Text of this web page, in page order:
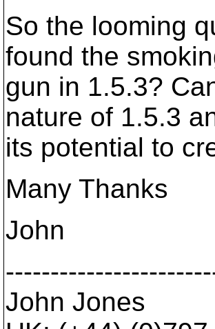
So the looming
found the
gun in 1.5.3?
nature of 1.5.3
its potential to
Many Thanks
John
John Jones